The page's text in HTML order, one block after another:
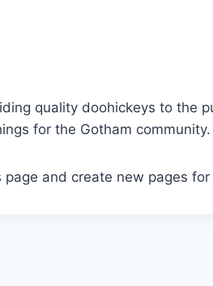
quality doohickeys to the
for the Gotham community.
and create new pages